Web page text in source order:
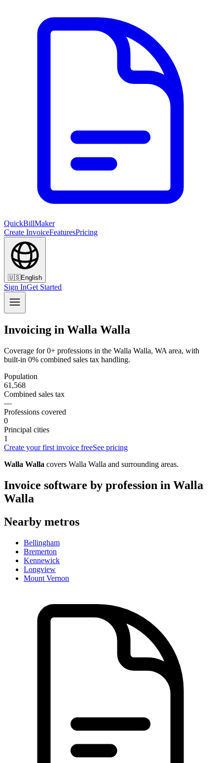
QuickBillMaker
Create InvoiceFeaturesPricing
🇺🇸English
Sign InGet Started
Invoicing in Walla Walla
Coverage for 0+ professions in the Walla Walla, WA area, with
built-in 0% combined sales tax handling.
Population
61,568
Combined sales tax
—
Professions covered
0
Principal cities
1
Create your first invoice freeSee pricing
Walla Walla covers Walla Walla and surrounding areas.
Invoice software by profession in Walla
Walla
Nearby metros
Bellingham
Bremerton
Kennewick
Longview
Mount Vernon